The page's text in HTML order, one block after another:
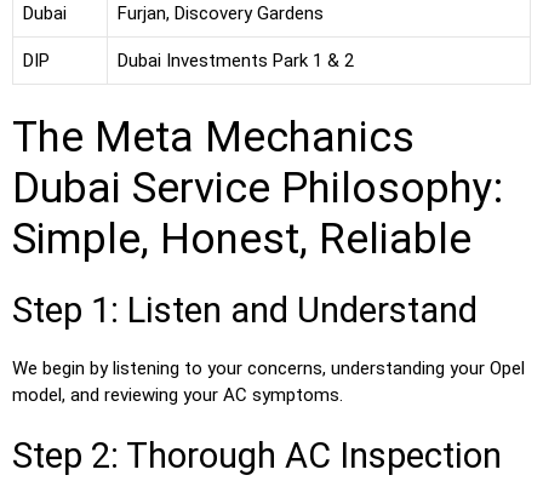
Dubai
Furjan, Discovery Gardens
DIP Dubai Investments Park 1 & 2
The Meta Mechanics
Dubai Service Philosophy:
Simple, Honest, Reliable
Step 1: Listen and Understand
We begin by listening to your concerns, understanding your Opel
model, and reviewing your AC symptoms.
Step 2: Thorough AC Inspection